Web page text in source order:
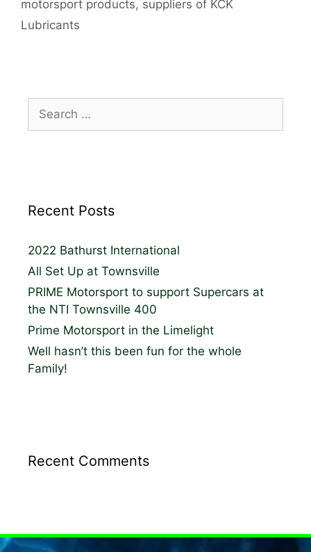
motorsport products, suppliers of KCK
Lubricants
Recent Posts
2022 Bathurst International
All Set Up at Townsville
PRIME Motorsport to support Supercars at
the NTI Townsville 400
Prime Motorsport in the Limelight
Well hasn’t this been fun for the whole
Family!
Recent Comments